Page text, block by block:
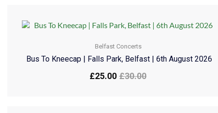
Belfast Concerts
Bus To Kneecap | Falls Park, Belfast | 6th August 2026
£30.00
£25.00